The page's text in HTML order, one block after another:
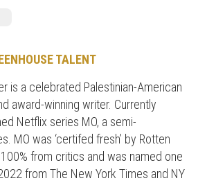
TALENT
is a celebrated Palestinian-American
award-winning writer. Currently
Netflix series MO, a semi-
MO was ‘certifed fresh’ by Rotten
from critics and was named one
from The New York Times and NY